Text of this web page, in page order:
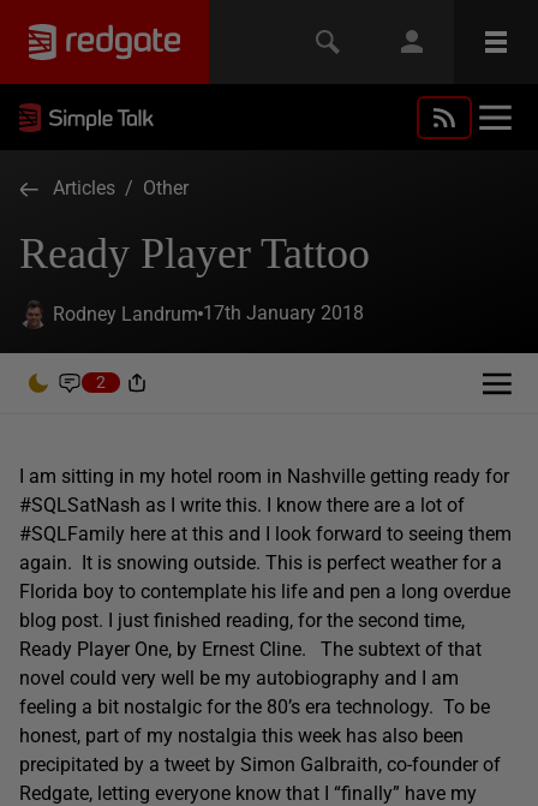
Articles / Other
Ready Player Tattoo
Rodney Landrum 17th January 2018
2
I am sitting in my hotel room in Nashville getting ready for
#SQLSatNash as I write this. I know there are a lot of
#SQLFamily here at this and I look forward to seeing them
again. It is snowing outside. This is perfect weather for a
Florida boy to contemplate his life and pen a long overdue
blog post. I just finished reading, for the second time,
Ready Player One, by Ernest Cline. The subtext of that
novel could very well be my autobiography and I am
feeling a bit nostalgic for the 80’s era technology. To be
honest, part of my nostalgia this week has also been
precipitated by a tweet by Simon Galbraith, co-founder of
Redgate, letting everyone know that I “finally” have my